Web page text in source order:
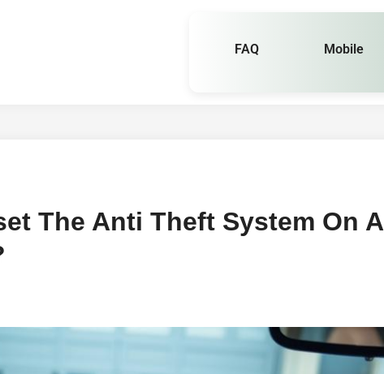
FAQ Mobile
The Anti Theft System On A